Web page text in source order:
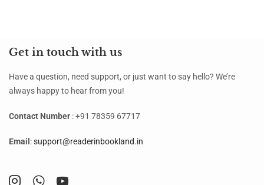
Get in touch with us
Have a question, need support, or just want to say hello? We’re
always happy to hear from you!
Contact Number : +91 78359 67717
Email:support@readerinbookland.in